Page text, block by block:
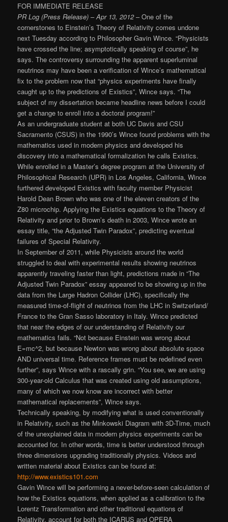
FOR IMMEDIATE RELEASE
PR Log (Press Release) –Apr 13, 2012– One of the
cornerstones to Einstein’s Theory of Relativity comes undone
next Tuesday according to Philosopher Gavin Wince. “Physicists
have crossed the line; asymptotically speaking of course”, he
says. The controversy surrounding the apparent superluminal
neutrinos may have been a verification of Wince’s mathematical
fix to the problem now that “physics experiments have finally
caught up to the predictions of Existics”, Wince says. “The
subject of my dissertation became headline news before I could
get a change to enroll into a doctoral program!”
As an undergraduate student at both UC Davis and CSU
Sacramento (CSUS) in the 1990’s Wince found problems with the
mathematics used in modern physics and developed his
discovery into a mathematical formalization he calls Existics.
While enrolled in a Master’s degree program at the University of
Philosophical Research (UPR) in Los Angeles, California, Wince
furthered developed Existics with faculty member Physicist
Harold Dean Brown who was one of the eleven creators of the
Z80 microchip. Applying the Existics equations to the Theory of
Relativity and prior to Brown’s death in 2003, Wince wrote an
essay title, “the Adjusted Twin Paradox”, predicting eventual
failures of Special Relativity.
In September of 2011, while Physicists around the world
struggled to deal with experimental results showing neutrinos
apparently traveling faster than light, predictions made in “The
Adjusted Twin Paradox” essay appeared to be showing up in the
data from the Large Hadron Collider (LHC), specifically the
measured time-of-flight of neutrinos from the LHC in Switzerland/
France to the Gran Sasso laboratory in Italy. Wince predicted
that near the edges of our understanding of Relativity our
mathematics fails. “Not because Einstein was wrong about
E=mc^2, but because Newton was wrong about absolute space
AND universal time. Reference frames must be redefined even
further”, says Wince with a rascally grin. “You see, we are using
300-year-old Calculus that was created using old assumptions,
many of which we now know are incorrect with better
mathematical replacements”, Wince says.
Technically speaking, by modifying what is used conventionally
in Relativity, such as the Minkowski Diagram with 3D-Time, much
of the unexplained data in modern physics experiments can be
accounted for. In other words, time is better understood through
three dimensions upgrading traditionally physics. Videos and
written material about Existics can be found at:
http://www.existics101.com
Gavin Wince will be performing a never-before-seen calculation of
how the Existics equations, when applied as a calibration to the
Lorentz Transformation and other traditional equations of
Relativity, account for both the ICARUS and OPERA